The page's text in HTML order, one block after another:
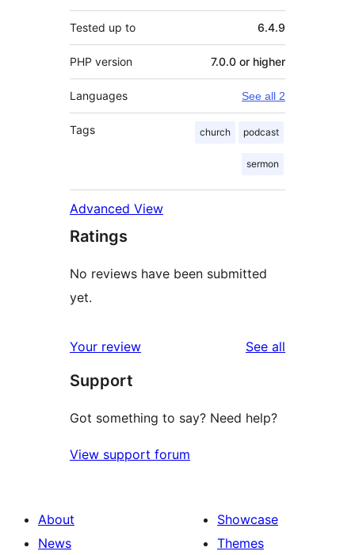
Tested up to 6.4.9
PHP version 7.0.0 or higher
Languages See all 2
Tags church podcast
sermon
Advanced View
Ratings
No reviews have been submitted
yet.
Your review See all
Support
Got something to say? Need help?
View support forum
About
News
Showcase
Themes